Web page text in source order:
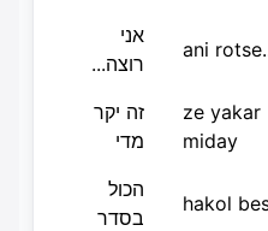
אני
רוצה...
ani
זה יקר
מדי
ze yakar
miday
הכול
בסדר
hakol